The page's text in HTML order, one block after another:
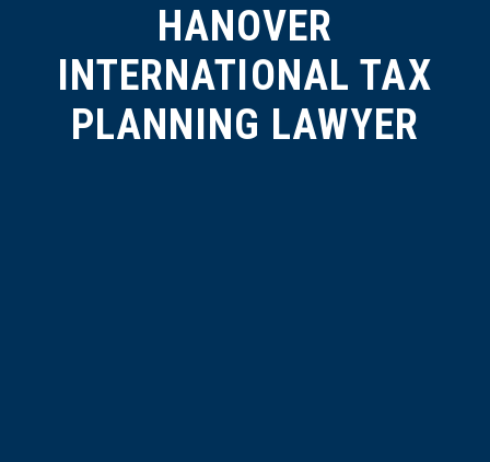
HANOVER
INTERNATIONAL TAX
PLANNING LAWYER